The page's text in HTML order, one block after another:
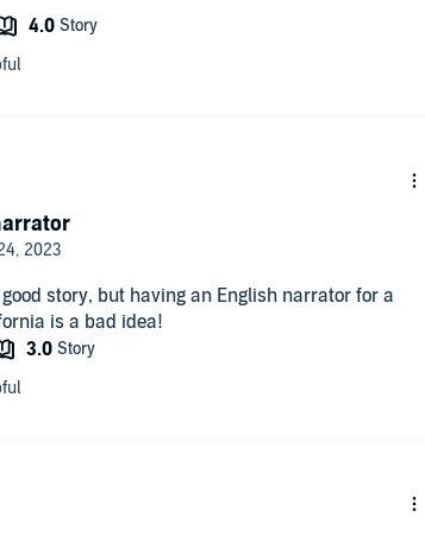
story, but having an English narrator for a
is a bad idea!